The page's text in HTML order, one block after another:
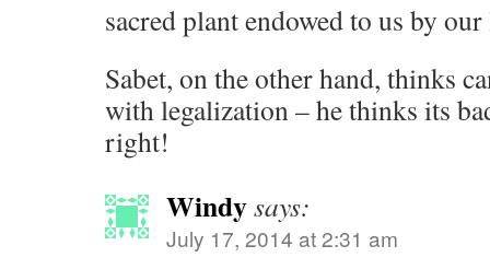
sacred plant endowed to us by
Sabet, on the other hand, thinks
with legalization – he thinks its
right!
Windysays:
July 17, 2014 at 2:31 am